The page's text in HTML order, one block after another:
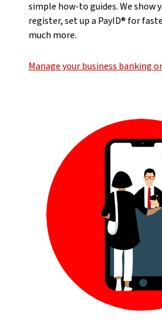
simple how-to guides. We show
register, set up a PayID® for
much more.
Manage your business banking